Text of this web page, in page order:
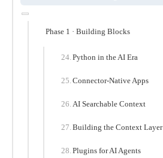
Phase 1 · Building Blocks
Python in the AI Era
Connector-Native Apps
AI Searchable Context
Building the Context Layer
Plugins for AI Agents